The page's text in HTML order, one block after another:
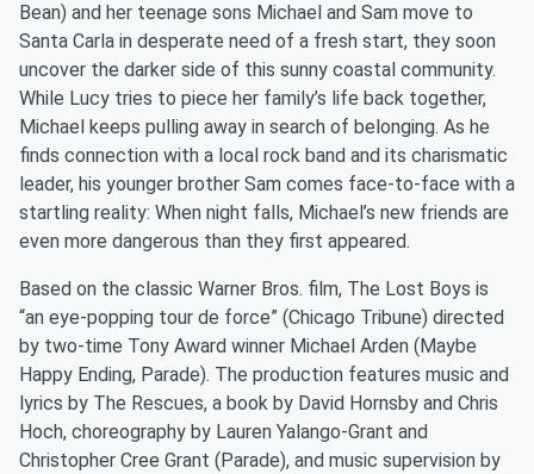
Bean) and her teenage sons Michael and Sam move to
Santa Carla in desperate need of a fresh start, they soon
uncover the darker side of this sunny coastal community.
While Lucy tries to piece her family’s life back together,
Michael keeps pulling away in search of belonging. As he
finds connection with a local rock band and its charismatic
leader, his younger brother Sam comes face-to-face with a
startling reality: When night falls, Michael’s new friends are
even more dangerous than they first appeared.
Based on the classic Warner Bros. film, The Lost Boys is
“an eye-popping tour de force” (Chicago Tribune) directed
by two-time Tony Award winner Michael Arden (Maybe
Happy Ending, Parade). The production features music and
lyrics by The Rescues, a book by David Hornsby and Chris
Hoch, choreography by Lauren Yalango-Grant and
Christopher Cree Grant (Parade), and music supervision by